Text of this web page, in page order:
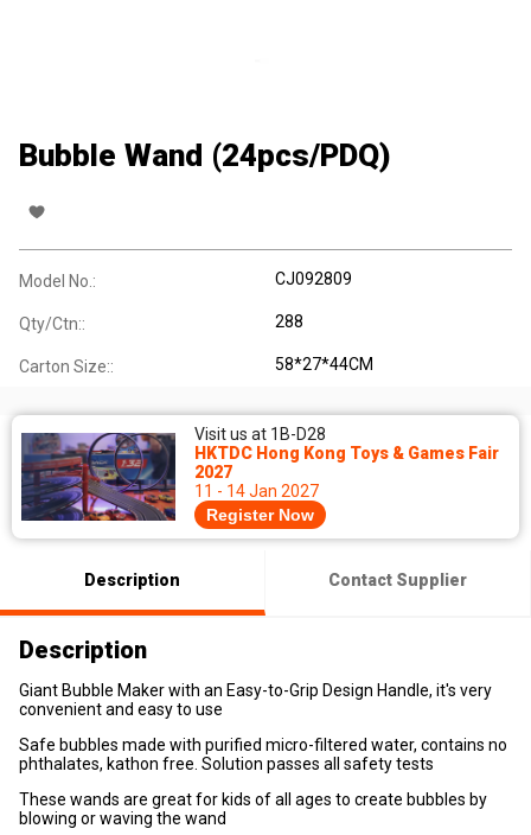
Bubble Wand (24pcs/PDQ)
Model No.: CJ092809
Qty/Ctn:: 288
Carton Size:: 58*27*44CM
Visit us at 1B-D28
HKTDC Hong Kong Toys & Games Fair
2027
11 - 14 Jan 2027
Register Now
Description Contact Supplier
Description
Giant Bubble Maker with an Easy-to-Grip Design Handle, it's very
convenient and easy to use
Safe bubbles made with purified micro-filtered water, contains no
phthalates, kathon free. Solution passes all safety tests
These wands are great for kids of all ages to create bubbles by
blowing or waving the wand